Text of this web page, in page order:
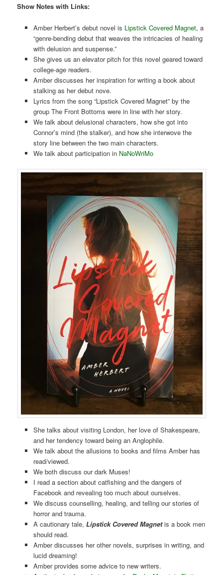
Show Notes with Links:
Amber Herbert’s debut novel is Lipstick Covered Magnet, a
“genre-bending debut that weaves the intricacies of healing
with delusion and suspense.”
She gives us an elevator pitch for this novel geared toward
college-age readers.
Amber discusses her inspiration for writing a book about
stalking as her debut nove.
Lyrics from the song “Lipstick Covered Magnet” by the
group The Front Bottoms were in line with her story.
We talk about delusional characters, how she got into
Connor’s mind (the stalker), and how she interwove the
story line between the two main characters.
We talk about participation in NaNoWriMo
She talks about visiting London, her love of Shakespeare,
and her tendency toward being an Anglophile.
We talk about the allusions to books and films Amber has
read/viewed.
We both discuss our dark Muses!
I read a section about catfishing and the dangers of
Facebook and revealing too much about ourselves.
We discuss counselling, healing, and telling our stories of
horror and trauma.
A cautionary tale, Lipstick Covered Magnetis a book men
should read.
Amber discusses her other novels, surprises in writing, and
lucid dreaming!
Amber provides some advice to new writers.